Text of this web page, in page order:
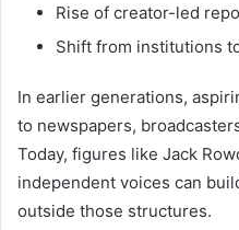
Rise of creator-led
Shift from institutions
In earlier generations,
to newspapers,
Today, figures like Jack
independent voices can
outside those structures.